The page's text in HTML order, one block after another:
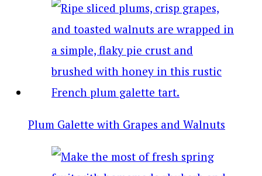
Plum Galette with Grapes and Walnuts